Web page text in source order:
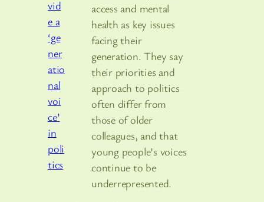
access and mental
health as key issues
facing their
generation. They say
their priorities and
approach to politics
often differ from
those of older
colleagues, and that
young people’s voices
continue to be
underrepresented.